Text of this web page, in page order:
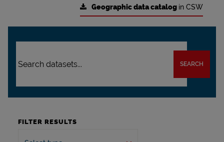
Geographic data catalog in CSW
SEARCH
FILTER RESULTS